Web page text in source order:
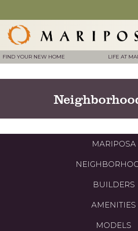
FIND YOUR NEW HOME LIFE AT
MARIPOSA
BUILDERS
AMENITIES
MODELS